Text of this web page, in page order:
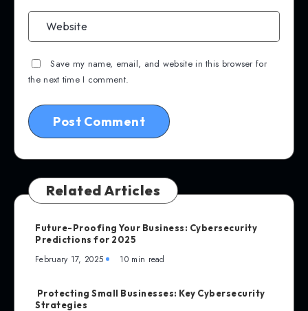
Save my name, email, and website in this browser for
the next time I comment.
Related Articles
Future-Proofing Your Business: Cybersecurity
Predictions for 2025
February 17, 2025 10 min read
Protecting Small Businesses: Key Cybersecurity
Strategies